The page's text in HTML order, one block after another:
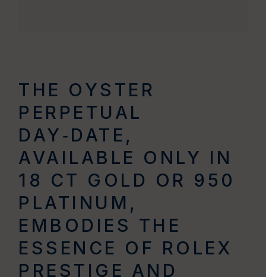
THE OYSTER
PERPETUAL
DAY‑DATE,
AVAILABLE ONLY IN
18 CT GOLD OR 950
PLATINUM,
EMBODIES THE
ESSENCE OF ROLEX
PRESTIGE AND